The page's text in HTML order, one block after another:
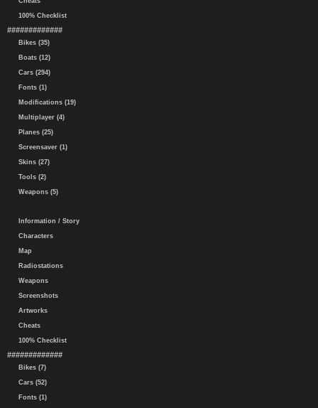
100% Checklist
#############
Bikes (35)
Boats (12)
Cars (294)
Fonts (1)
Modifications (19)
Multiplayer (4)
Planes (25)
Screensaver (1)
Skins (27)
Tools (2)
Weapons (5)
Information / Story
Characters
Map
Radiostations
Weapons
Screenshots
Artworks
Cheats
100% Checklist
#############
Bikes (7)
Cars (52)
Fonts (1)